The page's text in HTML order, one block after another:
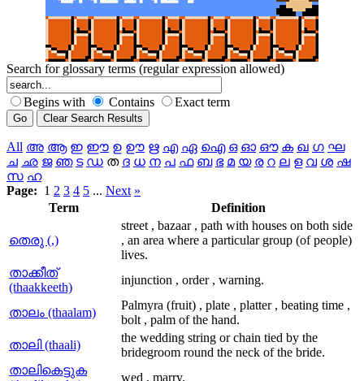
Search for glossary terms (regular expression allowed)
Begins with Contains Exact term
All അ ആ ഇ ഈ ഉ ഊ ഋ എ ഏ ഐ ഒ ഓ ഔ ക ഖ ഗ ഘ
ച ഛ ജ ഞ ട ഡ ത ദ ധ ന പ ഫ ബ ഭ മ യ ര റ ല ള വ ശ ഷ
സ ഹ
Page: 1 2 3 4 5 ... Next »
Term
Definition
തെരു (,)
street , bazaar , path with houses on both side
, an area where a particular group (of people)
lives.
താക്കീത്
(thaakkeeth)
injunction , order , warning.
താലം (thaalam)
Palmyra (fruit) , plate , platter , beating time ,
bolt , palm of the hand.
താലി (thaali)
the wedding string or chain tied by the
bridegroom round the neck of the bride.
താലികെട്ടുക
wed , marry.